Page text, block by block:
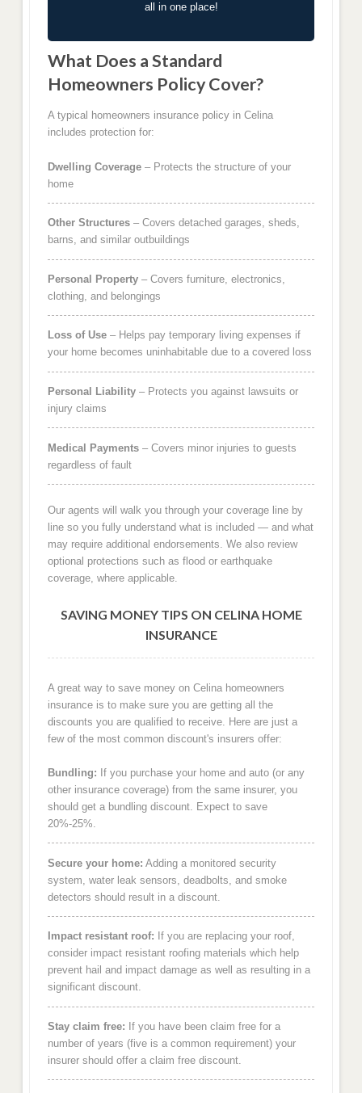
all in one place!
What Does a Standard
Homeowners Policy Cover?
A typical homeowners insurance policy in Celina
includes protection for:
Dwelling Coverage– Protects the structure of your
home
Other Structures– Covers detached garages, sheds,
barns, and similar outbuildings
Personal Property– Covers furniture, electronics,
clothing, and belongings
Loss of Use– Helps pay temporary living expenses if
your home becomes uninhabitable due to a covered loss
Personal Liability– Protects you against lawsuits or
injury claims
Medical Payments– Covers minor injuries to guests
regardless of fault
Our agents will walk you through your coverage line by
line so you fully understand what is included — and what
may require additional endorsements. We also review
optional protections such as flood or earthquake
coverage, where applicable.
SAVING MONEY TIPS ON CELINA HOME
INSURANCE
A great way to save money on Celina homeowners
insurance is to make sure you are getting all the
discounts you are qualified to receive. Here are just a
few of the most common discount's insurers offer:
Bundling: If you purchase your home and auto (or any
other insurance coverage) from the same insurer, you
should get a bundling discount. Expect to save
20%-25%.
Secure your home: Adding a monitored security
system, water leak sensors, deadbolts, and smoke
detectors should result in a discount.
Impact resistant roof: If you are replacing your roof,
consider impact resistant roofing materials which help
prevent hail and impact damage as well as resulting in a
significant discount.
Stay claim free: If you have been claim free for a
number of years (five is a common requirement) your
insurer should offer a claim free discount.